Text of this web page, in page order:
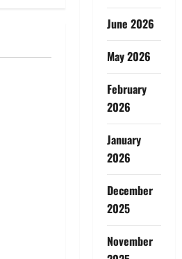
June 2026
May 2026
February
2026
January
2026
December
2025
November